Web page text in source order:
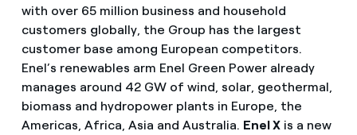
with over 65 million business and household
customers globally, the Group has the largest
customer base among European competitors.
Enel’s renewables arm Enel Green Power already
manages around 42 GW of wind, solar, geothermal,
biomass and hydropower plants in Europe, the
Americas, Africa, Asia and Australia. Enel Xis a new